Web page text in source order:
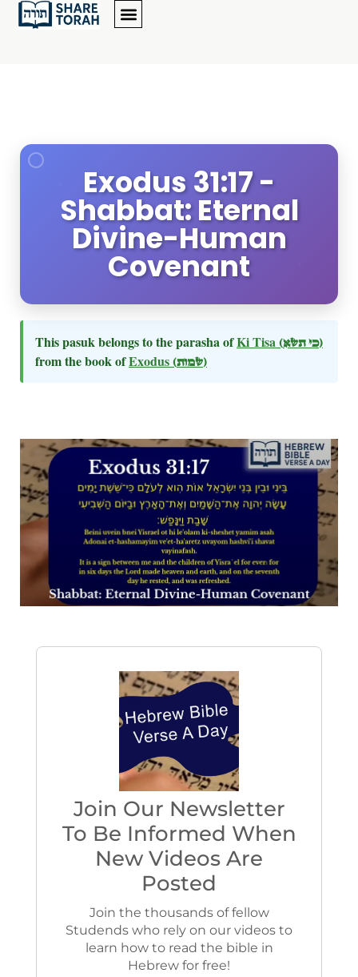
Exodus 31:17 -
Shabbat: Eternal
Divine-Human
Covenant
This pasuk belongs to the parasha ofKi Tisa (כי תשא)
from the book ofExodus (שמות)
Join Our Newsletter
To Be Informed When
New Videos Are
Posted
Join the thousands of fellow
Studends who rely on our videos to
learn how to read the bible in
Hebrew for free!